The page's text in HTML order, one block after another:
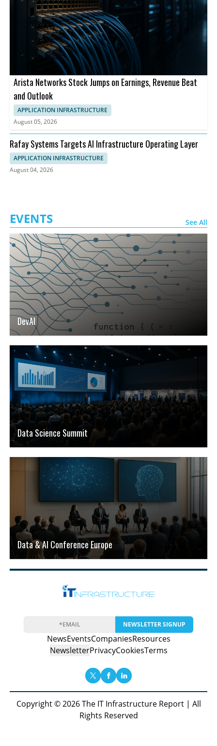
Arista Networks Stock Jumps on Earnings, Revenue Beat
and Outlook
APPLICATION INFRASTRUCTURE
August 05, 2026
Rafay Systems Targets AI Infrastructure Operating Layer
APPLICATION INFRASTRUCTURE
August 04, 2026
EVENTS See All
DevAI
Data Science Summit
Data & AI Conference Europe
NEWSLETTER SIGNUP
NewsEventsCompaniesResources
NewsletterPrivacyCookiesTerms
Copyright © 2026 The IT Infrastructure Report | All
Rights Reserved